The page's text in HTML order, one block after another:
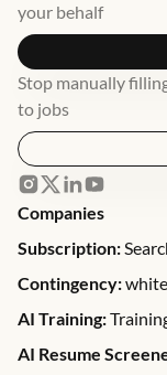
your behalf
Stop manually
to jobs
Companies
Subscription:
Contingency:
AI Training:
AI Resume